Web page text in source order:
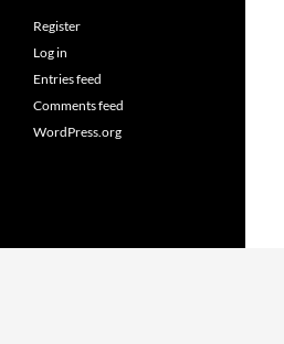
Register
Log in
Entries feed
Comments feed
WordPress.org